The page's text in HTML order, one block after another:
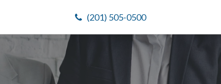
(201) 505-0500